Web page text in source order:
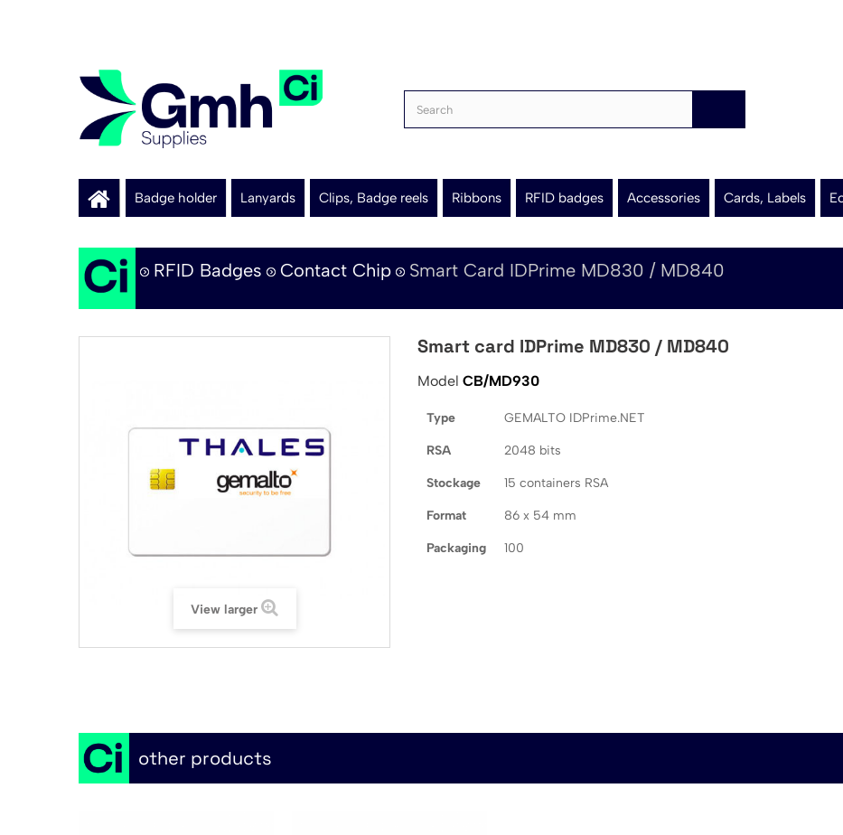
Badge holder Lanyards Clips, Badge reels Ribbons RFID badges Accessories Cards, Labels
RFID Badges Contact Chip Smart Card IDPrime MD830 / MD840
View larger
Smart card IDPrime MD830 / MD840
Model CB/MD930
Type GEMALTO IDPrime.NET
RSA 2048 bits
Stockage 15 containers RSA
Format 86 x 54 mm
Packaging 100
other products